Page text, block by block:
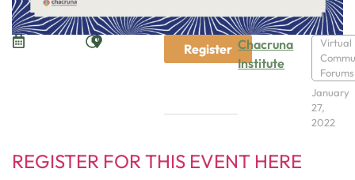
Register Chacruna
Institute
Virtual
Forums
January
27,
2022
REGISTER FOR THIS EVENT HERE